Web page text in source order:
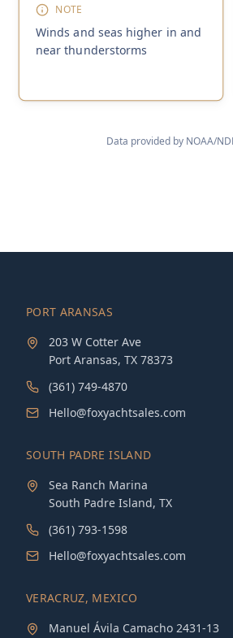
NOTE
Winds and seas higher in and
near thunderstorms
Data provided by NOAA/
PORT ARANSAS
203 W Cotter Ave
Port Aransas, TX 78373
(361) 749-4870
Hello@foxyachtsales.com
SOUTH PADRE ISLAND
Sea Ranch Marina
South Padre Island, TX
(361) 793-1598
Hello@foxyachtsales.com
VERACRUZ, MEXICO
Manuel Ávila Camacho 2431-13